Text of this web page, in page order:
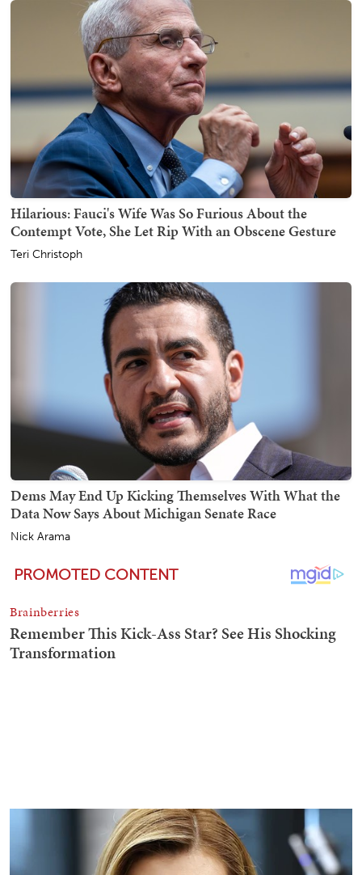
Hilarious: Fauci's Wife Was So Furious About the
Contempt Vote, She Let Rip With an Obscene Gesture
Teri Christoph
Dems May End Up Kicking Themselves With What the
Data Now Says About Michigan Senate Race
Nick Arama